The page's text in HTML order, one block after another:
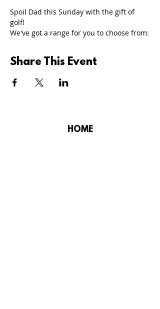
Spoil Dad this Sunday with the gift of
golf!
We've got a range for you to choose from:
Share This Event
HOME